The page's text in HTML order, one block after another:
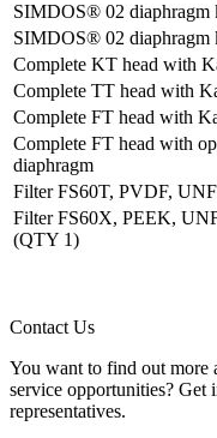
SIMDOS® 02 diaphragm
SIMDOS® 02 diaphragm
Complete KT head with
Complete TT head with
Complete FT head with
Complete FT head with
diaphragm
Filter FS60T, PVDF,
Filter FS60X, PEEK,
(QTY 1)
Contact Us
You want to find out more
service opportunities? Get
representatives.